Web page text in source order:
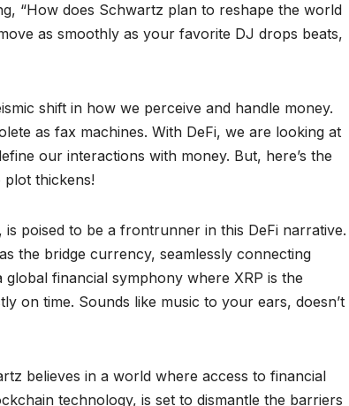
“How does Schwartz plan to reshape the world
as smoothly as your favorite DJ drops beats,
shift in how we perceive and handle money.
as fax machines. With DeFi, we are looking at
our interactions with money. But, here’s the
thickens!
poised to be a frontrunner in this DeFi narrative.
the bridge currency, seamlessly connecting
financial symphony where XRP is the
on time. Sounds like music to your ears, doesn’t
believes in a world where access to financial
technology, is set to dismantle the barriers